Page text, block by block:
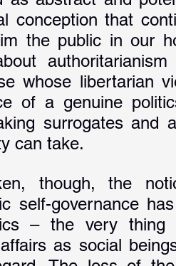
conception that
the public in our
whose libertarian
of a genuine
surrogates and
can take.
though, the
self-governance
– the very thing
as social